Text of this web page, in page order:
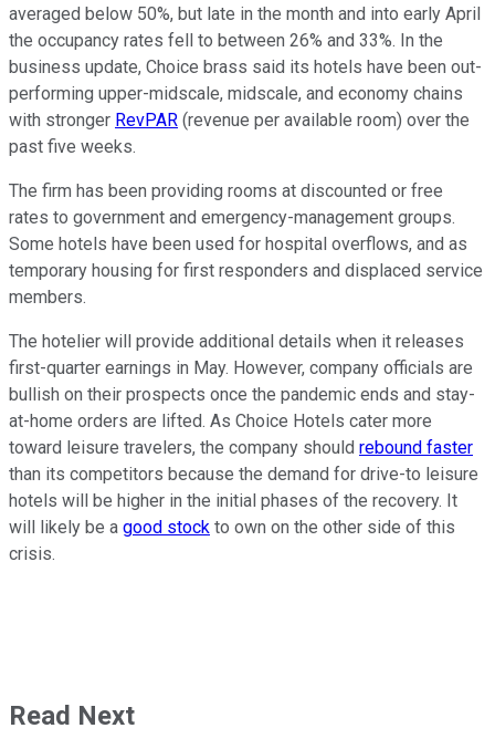
averaged below 50%, but late in the month and into early April
the occupancy rates fell to between 26% and 33%. In the
business update, Choice brass said its hotels have been out-
performing upper-midscale, midscale, and economy chains
with stronger RevPAR (revenue per available room) over the
past five weeks.
The firm has been providing rooms at discounted or free
rates to government and emergency-management groups.
Some hotels have been used for hospital overflows, and as
temporary housing for first responders and displaced service
members.
The hotelier will provide additional details when it releases
first-quarter earnings in May. However, company officials are
bullish on their prospects once the pandemic ends and stay-
at-home orders are lifted. As Choice Hotels cater more
toward leisure travelers, the company should rebound faster
than its competitors because the demand for drive-to leisure
hotels will be higher in the initial phases of the recovery. It
will likely be a good stock to own on the other side of this
crisis.
Read Next